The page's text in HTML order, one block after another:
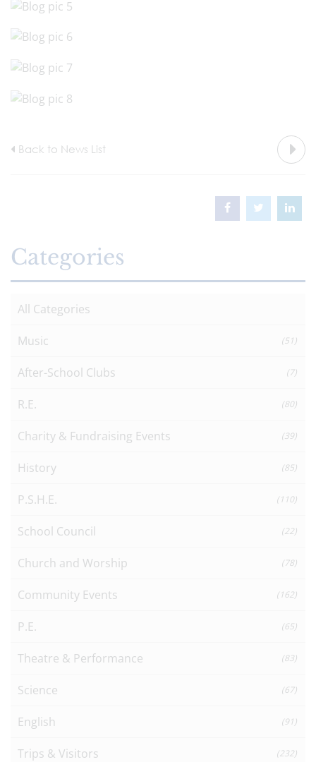
Back to News List
Categories
All Categories
Music (51)
After-School Clubs (7)
R.E. (80)
Charity & Fundraising Events (39)
History (85)
P.S.H.E. (110)
School Council (22)
Church and Worship (78)
Community Events (162)
P.E. (65)
Theatre & Performance (83)
Science (67)
English (91)
Trips & Visitors (232)